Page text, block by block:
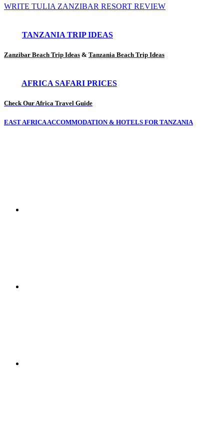
WRITE TULIA ZANZIBAR RESORT REVIEW
TANZANIA TRIP IDEAS
Zanzibar Beach Trip Ideas & Tanzania Beach Trip Ideas
AFRICA SAFARI PRICES
Check Our Africa Travel Guide
EAST AFRICA ACCOMMODATION & HOTELS FOR TANZANIA